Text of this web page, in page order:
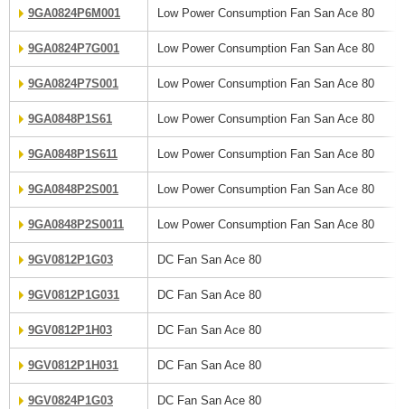
9GA0824P6M001 Low Power Consumption Fan San Ace 80
9GA0824P7G001 Low Power Consumption Fan San Ace 80
9GA0824P7S001 Low Power Consumption Fan San Ace 80
9GA0848P1S61 Low Power Consumption Fan San Ace 80
9GA0848P1S611 Low Power Consumption Fan San Ace 80
9GA0848P2S001 Low Power Consumption Fan San Ace 80
9GA0848P2S0011 Low Power Consumption Fan San Ace 80
9GV0812P1G03 DC Fan San Ace 80
9GV0812P1G031 DC Fan San Ace 80
9GV0812P1H03 DC Fan San Ace 80
9GV0812P1H031 DC Fan San Ace 80
9GV0824P1G03 DC Fan San Ace 80